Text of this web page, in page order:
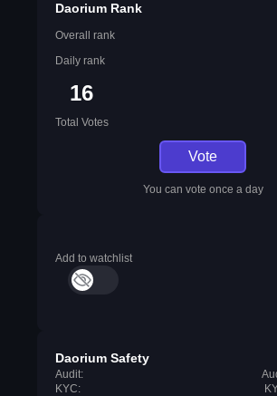
Daorium Rank
Overall rank
Daily rank
16
Total Votes
Vote
You can vote once a day
Add to watchlist
Daorium Safety
Audit:
KYC: